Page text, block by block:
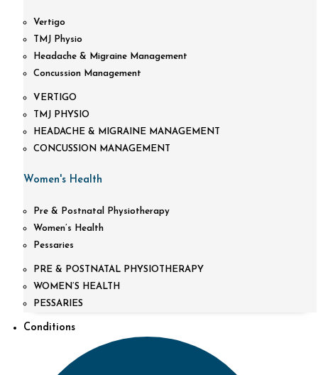
Vertigo
TMJ Physio
Headache & Migraine Management
Concussion Management
VERTIGO
TMJ PHYSIO
HEADACHE & MIGRAINE MANAGEMENT
CONCUSSION MANAGEMENT
Women's Health
Pre & Postnatal Physiotherapy
Women’s Health
Pessaries
PRE & POSTNATAL PHYSIOTHERAPY
WOMEN’S HEALTH
PESSARIES
Conditions